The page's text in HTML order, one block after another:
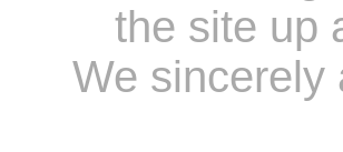
the site up
We sincerely